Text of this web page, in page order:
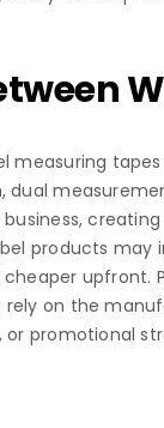
products
on the
promotional